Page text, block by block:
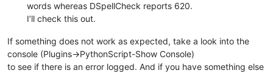
        self.check_words()
words whereas DSpellCheck reports 620.
I’ll check this out.
If something does not work as expected, take a look into the
console (Plugins->PythonScript-Show Console)
to see if there is an error logged. And if you have something else